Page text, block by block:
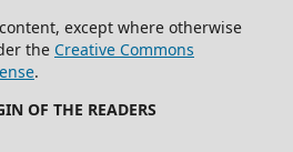
except where otherwise
the Creative Commons
.
OF THE READERS